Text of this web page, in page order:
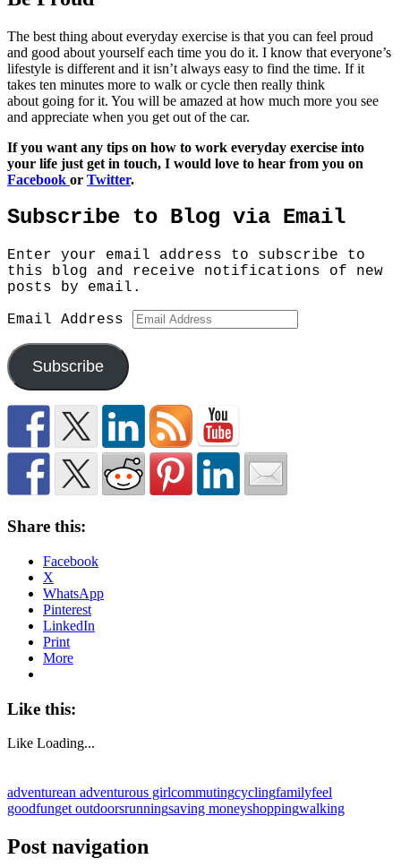
The best thing about everyday exercise is that you can feel proud
and good about yourself each time you do it. I know that everyone’s
lifestyle is different and it isn’t always easy to find the time. If it
takes ten minutes more to walk or cycle then really think
about going for it. You will be amazed at how much more you see
and appreciate when you get out of the car.
If you want any tips on how to work everyday exercise into
your life just get in touch, I would love to hear from you on
Facebook or Twitter.
Subscribe to Blog via Email
Enter your email address to subscribe to
this blog and receive notifications of new
posts by email.
Email Address
Subscribe
Share this:
Facebook
X
WhatsApp
Pinterest
LinkedIn
Print
More
Like this:
Like Loading...
adventurean adventurous girlcommutingcyclingfamilyfeel
goodfunget outdoorsrunningsaving moneyshoppingwalking
Post navigation